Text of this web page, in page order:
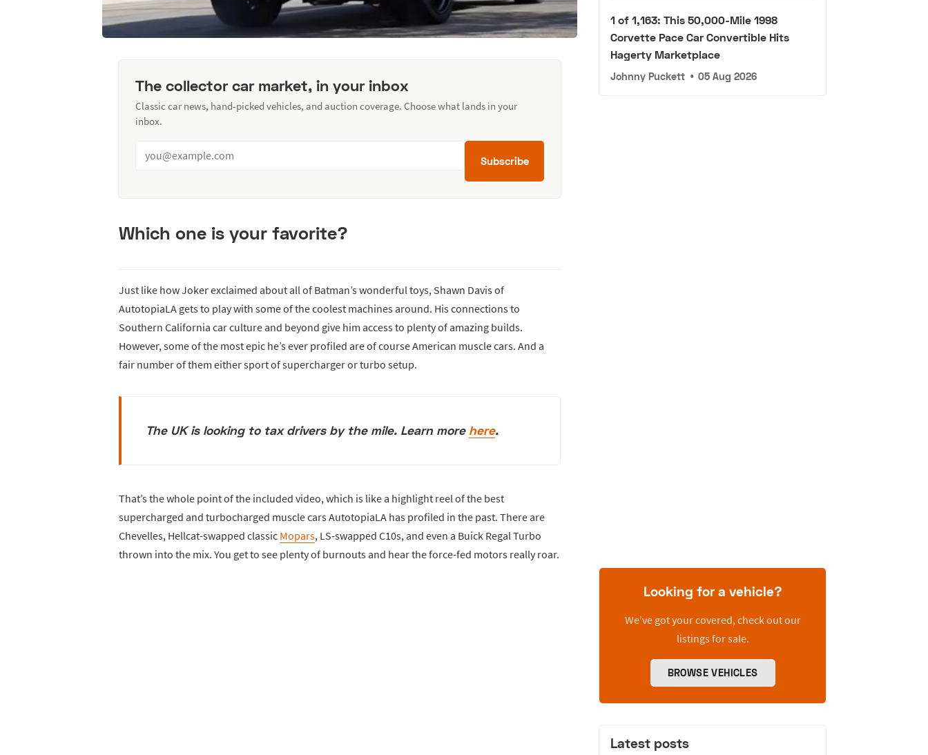
The collector car market, in your inbox
Classic car news, hand-picked vehicles, and auction coverage. Choose what lands in your
inbox.
Subscribe
Which one is your favorite?
Just like how Joker exclaimed about all of Batman’s wonderful toys, Shawn Davis of
AutotopiaLA gets to play with some of the coolest machines around. His connections to
Southern California car culture and beyond give him access to plenty of amazing builds.
However, some of the most epic he’s ever profiled are of course American muscle cars. And a
fair number of them either sport of supercharger or turbo setup.
The UK is looking to tax drivers by the mile. Learn more here.
That’s the whole point of the included video, which is like a highlight reel of the best
supercharged and turbocharged muscle cars AutotopiaLA has profiled in the past. There are
Chevelles, Hellcat-swapped classic Mopars, LS-swapped C10s, and even a Buick Regal Turbo
thrown into the mix. You get to see plenty of burnouts and hear the force-fed motors really roar.
1 of 1,163: This 50,000-Mile 1998
Corvette Pace Car Convertible Hits
Hagerty Marketplace
Johnny Puckett • 05 Aug 2026
Looking for a vehicle?
We’ve got your covered, check out our
listings for sale.
BROWSE VEHICLES
Latest posts